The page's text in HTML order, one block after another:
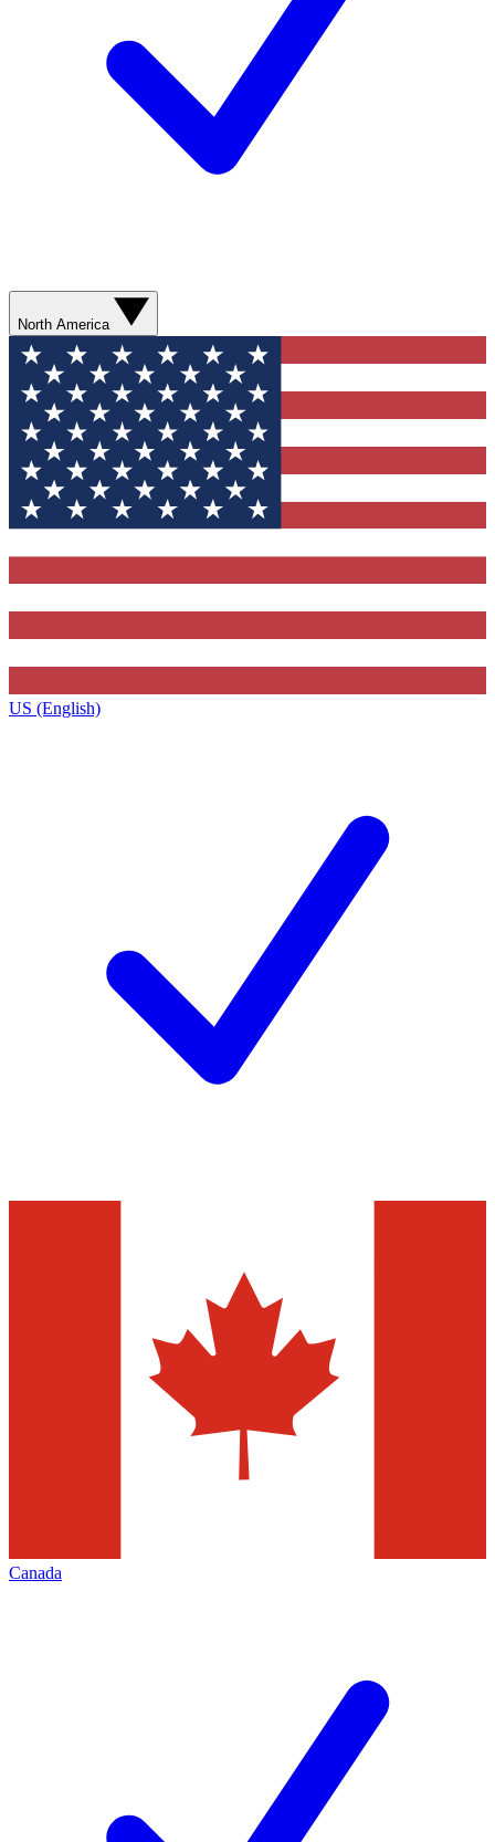
North America
US (English)
Canada